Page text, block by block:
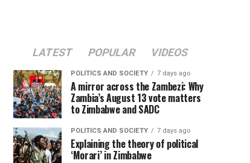
LATEST POPULAR VIDEOS
POLITICS AND SOCIETY 7 days ago
A mirror across the Zambezi: Why
Zambia’s August 13 vote matters
to Zimbabwe and SADC
POLITICS AND SOCIETY 7 days ago
Explaining the theory of political
‘Morari’ in Zimbabwe